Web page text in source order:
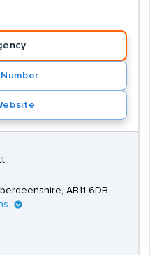
a lot of demand from
this creates further
of vacancies will be
firms will also offer
your search for
AB11 6DB